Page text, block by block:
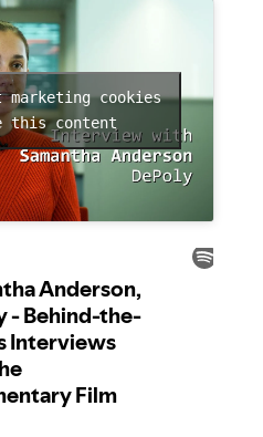
cookies
this content